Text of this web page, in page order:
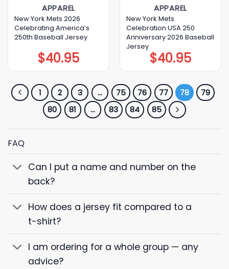
APPAREL
New York Mets 2026
Celebrating America’s
250th Baseball Jersey
$40.95
APPAREL
New York Mets
Celebration USA 250
Anniversary 2026 Baseball
Jersey
$40.95
1 2 3 … 75 76 77 78
79
80
81 … 83 84 85
FAQ
Can I put a name and number on the
back?
How does a jersey fit compared to a
t-shirt?
I am ordering for a whole group — any
advice?